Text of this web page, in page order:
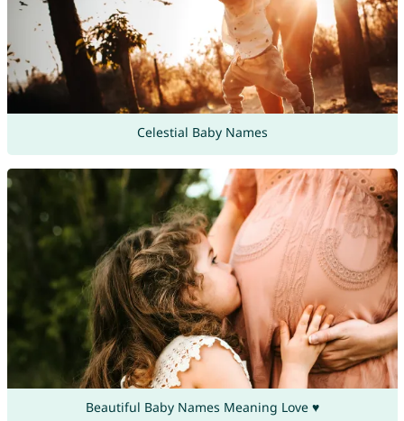
Celestial Baby Names
Beautiful Baby Names Meaning Love ♥